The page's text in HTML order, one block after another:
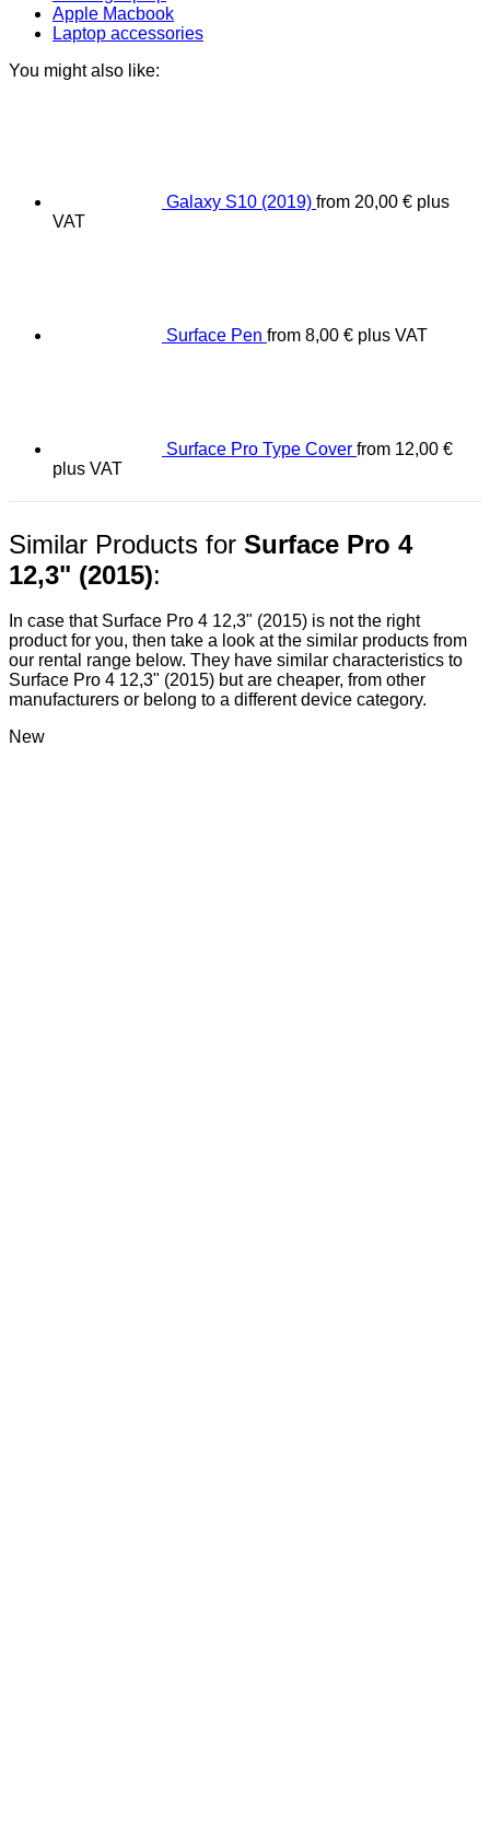
Apple Macbook
Laptop accessories
You might also like:
Galaxy S10 (2019) from 20,00 € plus
VAT
Surface Pen from 8,00 € plus VAT
Surface Pro Type Cover from 12,00 €
plus VAT
Similar Products for Surface Pro 4
12,3" (2015):
In case that Surface Pro 4 12,3" (2015) is not the right
product for you, then take a look at the similar products from
our rental range below. They have similar characteristics to
Surface Pro 4 12,3" (2015) but are cheaper, from other
manufacturers or belong to a different device category.
New